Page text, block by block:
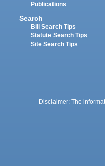
Publications
Search
Bill Search Tips
Statute Search Tips
Site Search Tips
Disclaimer: The